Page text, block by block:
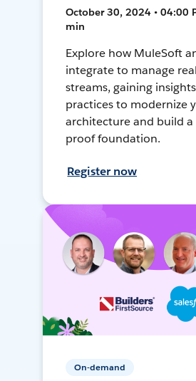
October 30, 2024 • 04:00
min
Explore how MuleSoft
integrate to manage
streams, gaining
practices to modernize
architecture and build
proof foundation.
Register now
On-demand